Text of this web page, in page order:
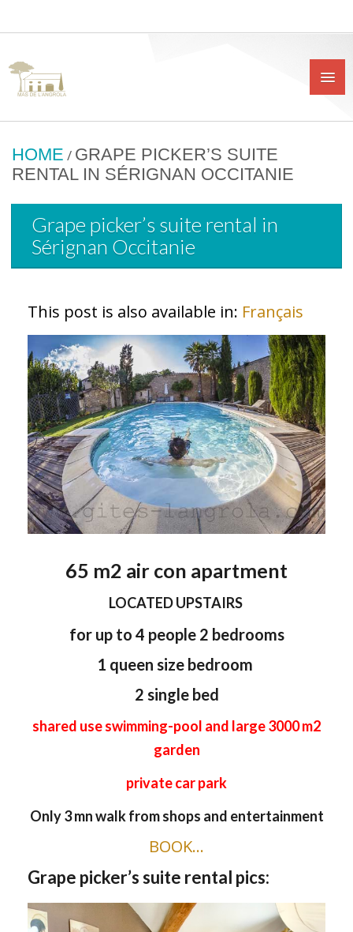
HOME / GRAPE PICKER’S SUITE
RENTAL IN SÉRIGNAN OCCITANIE
Grape picker’s suite rental in
Sérignan Occitanie
This post is also available in: Français
65 m2 air con apartment
LOCATED UPSTAIRS
for up to 4 people 2 bedrooms
1 queen size bedroom
2 single bed
shared use swimming-pool and large 3000 m2
garden
private car park
Only 3 mn walk from shops and entertainment
BOOK…
Grape picker’s suite rental pics: